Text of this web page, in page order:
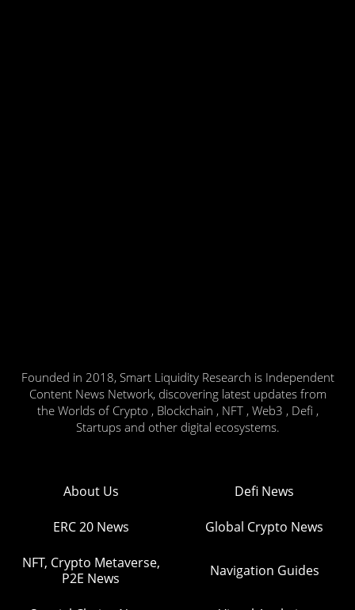
Founded in 2018, Smart Liquidity Research is Independent
Content News Network, discovering latest updates from
the Worlds of Crypto , Blockchain , NFT , Web3 , Defi ,
Startups and other digital ecosystems.
About Us Defi News
ERC 20 News Global Crypto News
NFT, Crypto Metaverse,
P2E News
Navigation Guides